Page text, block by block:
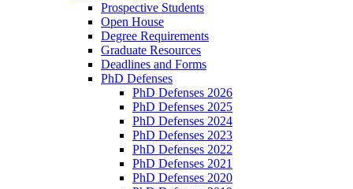
Prospective Students
Open House
Degree Requirements
Graduate Resources
Deadlines and Forms
PhD Defenses
PhD Defenses 2026
PhD Defenses 2025
PhD Defenses 2024
PhD Defenses 2023
PhD Defenses 2022
PhD Defenses 2021
PhD Defenses 2020